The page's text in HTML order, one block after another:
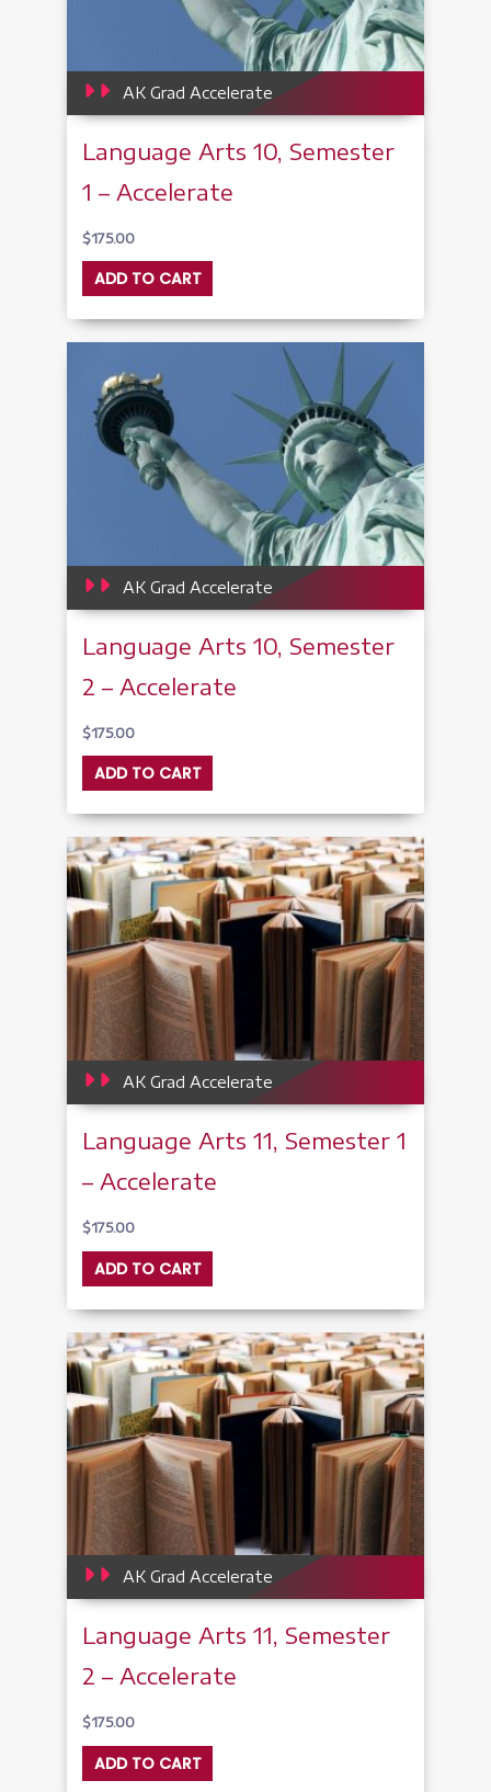
AK Grad Accelerate
Language Arts 10, Semester
1 – Accelerate
$175.00
ADD TO CART
AK Grad Accelerate
Language Arts 10, Semester
2 – Accelerate
$175.00
ADD TO CART
AK Grad Accelerate
Language Arts 11, Semester 1
– Accelerate
$175.00
ADD TO CART
AK Grad Accelerate
Language Arts 11, Semester
2 – Accelerate
$175.00
ADD TO CART